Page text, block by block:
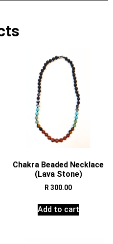
Chakra Beaded Necklace
(Lava Stone)
R300.00
Add to cart